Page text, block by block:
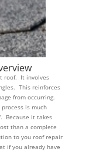
roof. It involves
This reinforces
from occurring.
is much
Because it takes
than a complete
to you roof repair
if you already have